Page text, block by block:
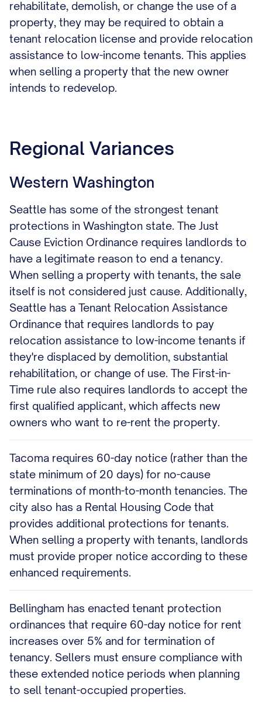
rehabilitate, demolish, or change the use of a
property, they may be required to obtain a
tenant relocation license and provide relocation
assistance to low-income tenants. This applies
when selling a property that the new owner
intends to redevelop.
Regional Variances
Western Washington
Seattle has some of the strongest tenant
protections in Washington state. The Just
Cause Eviction Ordinance requires landlords to
have a legitimate reason to end a tenancy.
When selling a property with tenants, the sale
itself is not considered just cause. Additionally,
Seattle has a Tenant Relocation Assistance
Ordinance that requires landlords to pay
relocation assistance to low-income tenants if
they're displaced by demolition, substantial
rehabilitation, or change of use. The First-in-
Time rule also requires landlords to accept the
first qualified applicant, which affects new
owners who want to re-rent the property.
Tacoma requires 60-day notice (rather than the
state minimum of 20 days) for no-cause
terminations of month-to-month tenancies. The
city also has a Rental Housing Code that
provides additional protections for tenants.
When selling a property with tenants, landlords
must provide proper notice according to these
enhanced requirements.
Bellingham has enacted tenant protection
ordinances that require 60-day notice for rent
increases over 5% and for termination of
tenancy. Sellers must ensure compliance with
these extended notice periods when planning
to sell tenant-occupied properties.